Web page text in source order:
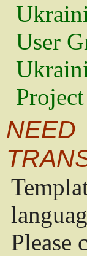
User
Project
NEED
Please